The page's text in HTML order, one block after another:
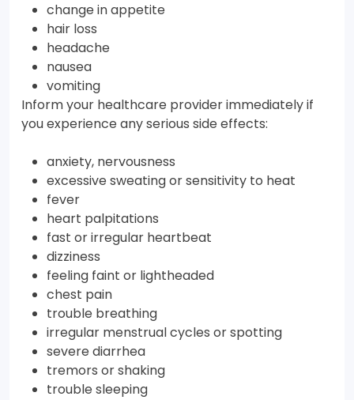
change in appetite
hair loss
headache
nausea
vomiting
Inform your healthcare provider immediately if
you experience any serious side effects:
anxiety, nervousness
excessive sweating or sensitivity to heat
fever
heart palpitations
fast or irregular heartbeat
dizziness
feeling faint or lightheaded
chest pain
trouble breathing
irregular menstrual cycles or spotting
severe diarrhea
tremors or shaking
trouble sleeping